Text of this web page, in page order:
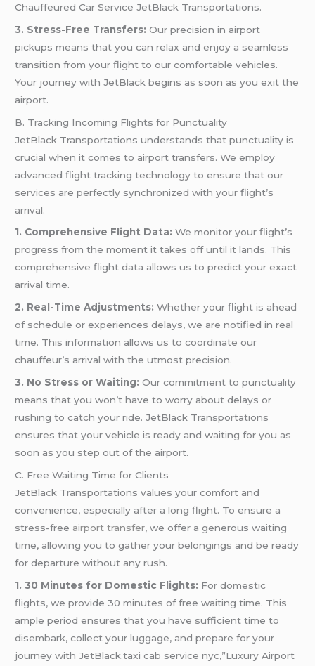
Chauffeured Car Service JetBlack Transportations.
3. Stress-Free Transfers: Our precision in airport
pickups means that you can relax and enjoy a seamless
transition from your flight to our comfortable vehicles.
Your journey with JetBlack begins as soon as you exit the
airport.
B. Tracking Incoming Flights for Punctuality
JetBlack Transportations understands that punctuality is
crucial when it comes to airport transfers. We employ
advanced flight tracking technology to ensure that our
services are perfectly synchronized with your flight’s
arrival.
1. Comprehensive Flight Data: We monitor your flight’s
progress from the moment it takes off until it lands. This
comprehensive flight data allows us to predict your exact
arrival time.
2. Real-Time Adjustments: Whether your flight is ahead
of schedule or experiences delays, we are notified in real
time. This information allows us to coordinate our
chauffeur’s arrival with the utmost precision.
3. No Stress or Waiting: Our commitment to punctuality
means that you won’t have to worry about delays or
rushing to catch your ride. JetBlack Transportations
ensures that your vehicle is ready and waiting for you as
soon as you step out of the airport.
C. Free Waiting Time for Clients
JetBlack Transportations values your comfort and
convenience, especially after a long flight. To ensure a
stress-free airport transfer, we offer a generous waiting
time, allowing you to gather your belongings and be ready
for departure without any rush.
1. 30 Minutes for Domestic Flights: For domestic
flights, we provide 30 minutes of free waiting time. This
ample period ensures that you have sufficient time to
disembark, collect your luggage, and prepare for your
journey with JetBlack.taxi cab service nyc,”Luxury Airport